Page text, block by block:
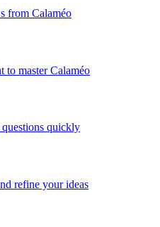
from Calaméo
to master Calaméo
quickly
refine your ideas